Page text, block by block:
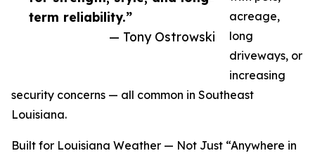
term reliability.”
— Tony Ostrowski
acreage,
long
driveways, or
increasing
security concerns — all common in Southeast
Louisiana.
Built for Louisiana Weather — Not Just “Anywhere in